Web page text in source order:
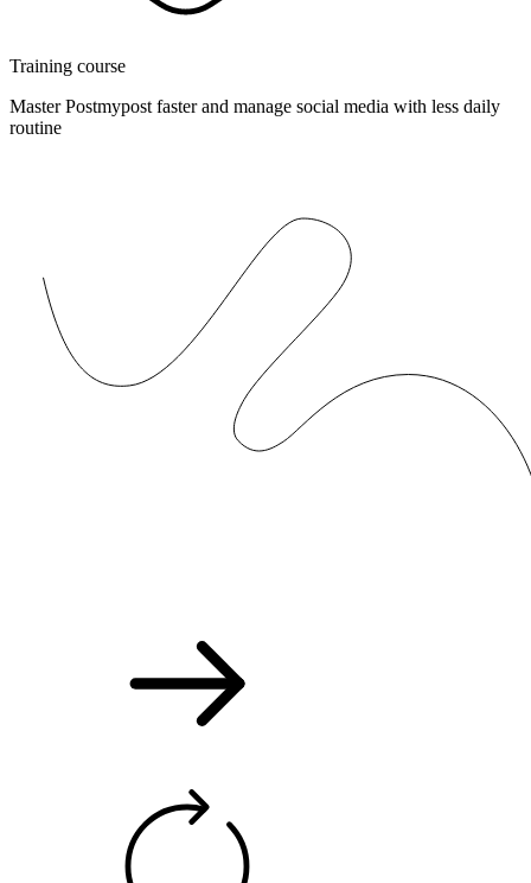
Training course
Master Postmypost faster and manage social media with less daily
routine